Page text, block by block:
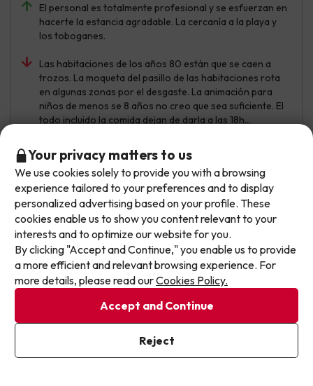
El personal es totalmente profesional y se esfuerzan en
hacerte la estancia agradable. La cercanía a la playa y
los toboganes.
Las habitaciones de los años 80 están que se caen a
trozos. La moqueta del pasillo de las habitaciones rota
en algunas zonas por el desgaste. La animación para
niños de menos se 8 años no creo que sea suficiente. El
todo incluido la comida dejan de darla a las 18h...
completa. El borde de la piscina está verde de moho...
See translation
8.6
Travelled with family
Don't let the next one get away!
Our deals change daily. Leave your email and we'll
send you a curated selection of our newest holiday
offers every week so you never miss a great price
again.
Write your email here
I've already subscribed
By subscribing to our newsletter you are providing your consent to
receive marketing communications from Jump2spain.com
Your privacy matters to us
We use cookies solely to provide you with a browsing
experience tailored to your preferences and to display
personalized advertising based on your profile. These
cookies enable us to show you content relevant to your
interests and to optimize our website for you.
By clicking "Accept and Continue," you enable us to provide
a more efficient and relevant browsing experience. For
more details, please read ourCookies Policy.
Accept and Continue
Reject